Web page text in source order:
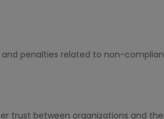
penalties related to non-
trust between organizations and